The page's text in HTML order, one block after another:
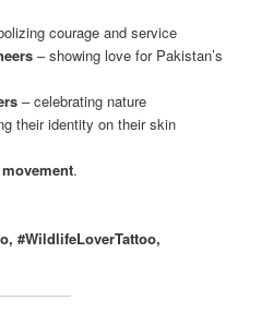
courage and service
– showing love for Pakistan’s
– celebrating nature
their identity on their skin
movement.
#WildlifeLoverTattoo,